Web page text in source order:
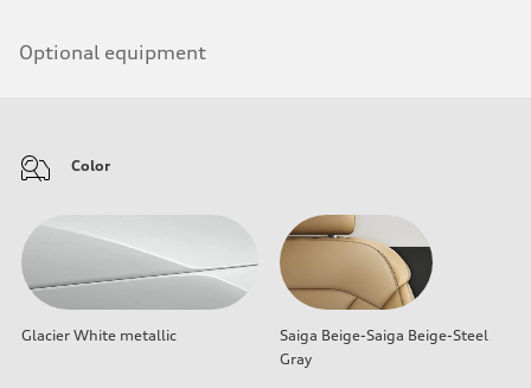
Optional equipment
Color
Glacier White metallic
Saiga Beige-Saiga Beige-Steel
Gray